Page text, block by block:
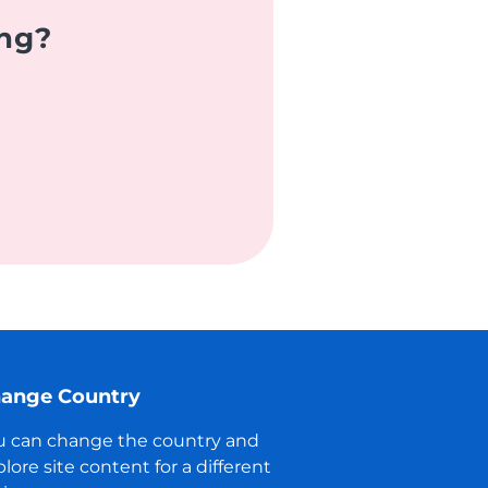
Country
can change the country and
site content for a different